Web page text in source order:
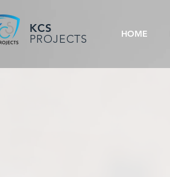
KCS
PROJECTS HOME